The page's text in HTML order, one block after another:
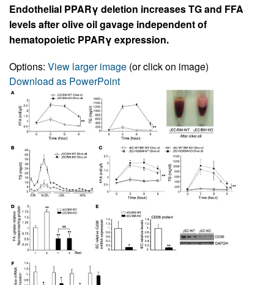
Endothelial PPARγ deletion increases TG and FFA
levels after olive oil gavage independent of
hematopoietic PPARγ expression.
Options: View larger image (or click on image)
Download as PowerPoint